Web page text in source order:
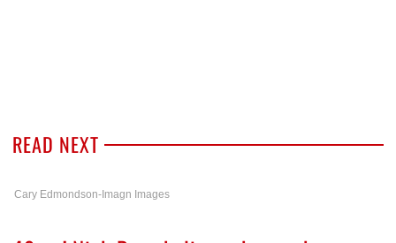
READ NEXT
Cary Edmondson-Imagn Images